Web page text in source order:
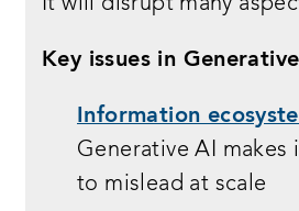
It will disrupt many
Key issues in
Information
Generative AI makes
to mislead at scale